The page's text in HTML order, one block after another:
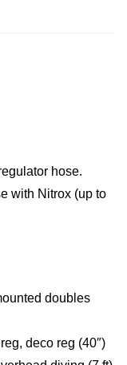
hose.
with Nitrox (up to
doubles
deco reg (40″)